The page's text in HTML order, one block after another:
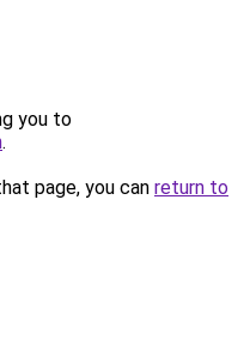
you to
.
page, you can return to